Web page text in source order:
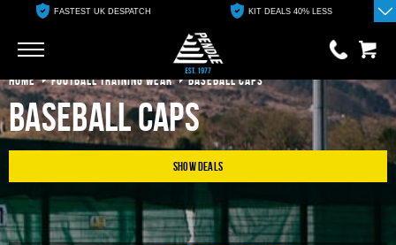
FASTEST UK DESPATCH KIT DEALS 40% LESS
0 items
£0.00
View Basket
HOME FOOTBALL TRAINING WEAR BASEBALL CAPS
Baseball Caps
Show Deals